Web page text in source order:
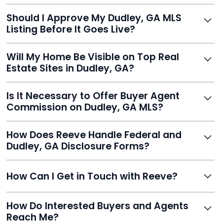
faster than traditional agents.
Should I Approve My Dudley, GA MLS
Listing Before It Goes Live?
review and can make unlimited edits before it’s
published.
Will My Home Be Visible on Top Real
Estate Sites in Dudley, GA?
Realtor.com, Trulia, Redfin, and 100+ other platforms
automatically.
Is It Necessary to Offer Buyer Agent
Commission on Dudley, GA MLS?
commission to buyer agents or handle leads yourself
to maximize savings.
How Does Reeve Handle Federal and
Dudley, GA Disclosure Forms?
delivered digitally for easy completion and compliance.
How Can I Get in Touch with Reeve?
contact@helloreeve.com, or by calling (754) 223-
How Do Interested Buyers and Agents
Reach Me?